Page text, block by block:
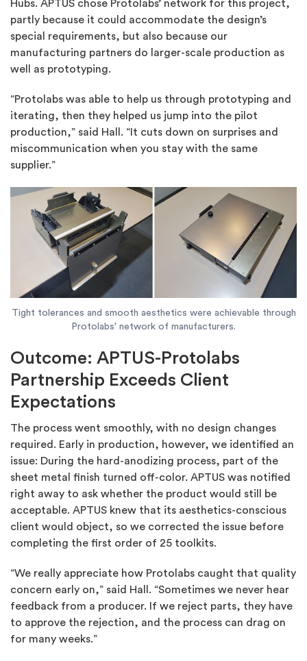
Hubs. APTUS chose Protolabs’ network for this project,
partly because it could accommodate the design’s
special requirements, but also because our
manufacturing partners do larger-scale production as
well as prototyping.
“Protolabs was able to help us through prototyping and
iterating, then they helped us jump into the pilot
production,” said Hall. “It cuts down on surprises and
miscommunication when you stay with the same
supplier.”
Tight tolerances and smooth aesthetics were achievable through
Protolabs' network of manufacturers.
Outcome: APTUS-Protolabs
Partnership Exceeds Client
Expectations
The process went smoothly, with no design changes
required. Early in production, however, we identified an
issue: During the hard-anodizing process, part of the
sheet metal finish turned off-color. APTUS was notified
right away to ask whether the product would still be
acceptable. APTUS knew that its aesthetics-conscious
client would object, so we corrected the issue before
completing the first order of 25 toolkits.
“We really appreciate how Protolabs caught that quality
concern early on,” said Hall. “Sometimes we never hear
feedback from a producer. If we reject parts, they have
to approve the rejection, and the process can drag on
for many weeks.”